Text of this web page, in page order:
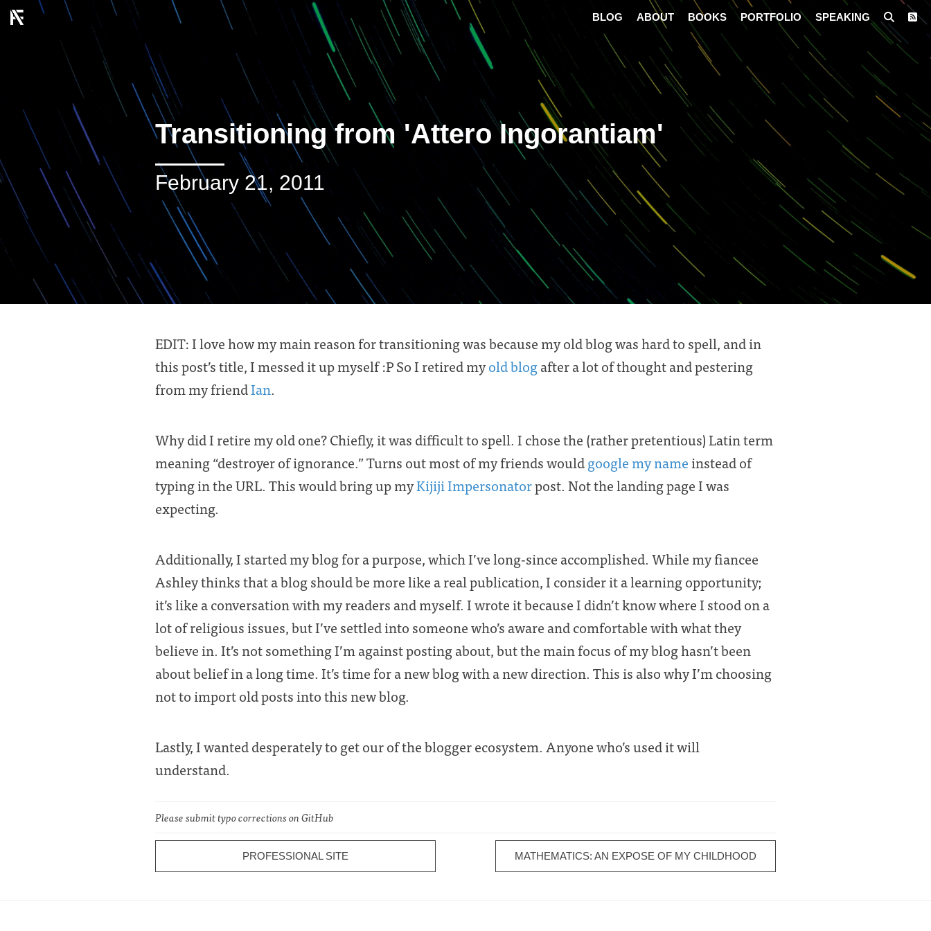
BLOG ABOUT BOOKS PORTFOLIO SPEAKING
Transitioning from 'Attero Ingorantiam'
February 21, 2011
EDIT: I love how my main reason for transitioning was because my old blog was hard to spell, and in
this post’s title, I messed it up myself :P So I retired myold blogafter a lot of thought and pestering
from my friendIan.
Why did I retire my old one? Chiefly, it was difficult to spell. I chose the (rather pretentious) Latin term
meaning “destroyer of ignorance.” Turns out most of my friends wouldgoogle my name instead of
typing in the URL. This would bring up myKijiji Impersonatorpost. Not the landing page I was
expecting.
Additionally, I started my blog for a purpose, which I’ve long-since accomplished. While my fiancee
Ashley thinks that a blog should be more like a real publication, I consider it a learning opportunity;
it’s like a conversation with my readers and myself. I wrote it because I didn’t know where I stood on a
lot of religious issues, but I’ve settled into someone who’s aware and comfortable with what they
believe in. It’s not something I’m against posting about, but the main focus of my blog hasn’t been
about belief in a long time. It’s time for a new blog with a new direction. This is also why I’m choosing
not to import old posts into this new blog.
Lastly, I wanted desperately to get our of the blogger ecosystem. Anyone who’s used it will
understand.
Please submit typo corrections on GitHub
PROFESSIONAL SITE MATHEMATICS: AN EXPOSE OF MY CHILDHOOD